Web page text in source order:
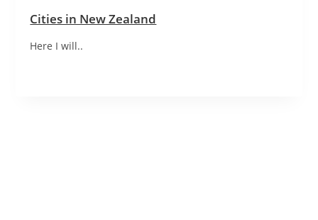
Cities in New Zealand
Here I will..